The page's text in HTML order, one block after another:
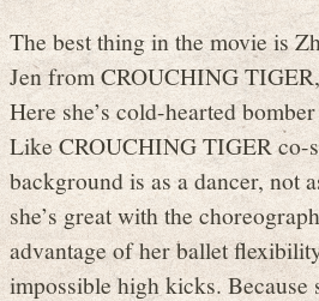
The best thing in the movie is
Jen from CROUCHING
Here she’s cold-hearted
Like CROUCHING TIGER co-
background is as a dancer, not
she’s great with the
advantage of her ballet
impossible high kicks. Because